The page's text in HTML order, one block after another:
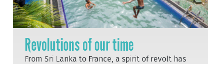
Revolutions of our time
From Sri Lanka to France, a spirit of revolt has